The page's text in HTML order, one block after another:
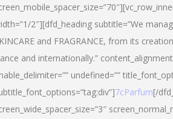
2″][dfd_heading subtitle=”We
and FRAGRANCE, from its
and internationally.”
undefined=””
7cParfum[/